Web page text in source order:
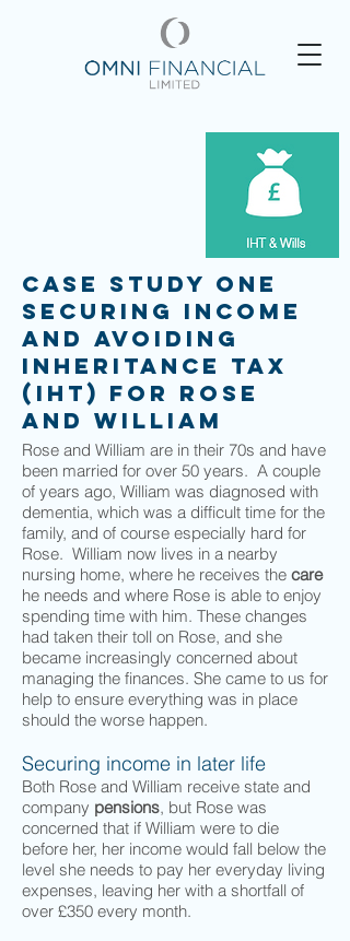
Case Study One
Securing income
and avoiding
Inheritance Tax
(IHT) for Rose
and William
Rose and William are in their 70s and have
been married for over 50 years. A couple
of years ago, William was diagnosed with
dementia, which was a difficult time for the
family, and of course especially hard for
Rose. William now lives in a nearby
nursing home, where he receives the care
he needs and where Rose is able to enjoy
spending time with him. These changes
had taken their toll on Rose, and she
became increasingly concerned about
managing the finances. She came to us for
help to ensure everything was in place
should the worse happen.
Securing income in later life
Both Rose and William receive state and
company pensions, but Rose was
concerned that if William were to die
before her, her income would fall below the
level she needs to pay her everyday living
expenses, leaving her with a shortfall of
over £350 every month.